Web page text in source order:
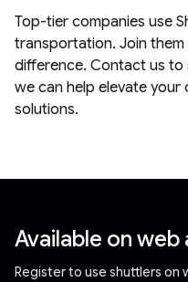
Top-tier companies use
transportation. Join
difference. Contact us to
we can help elevate
solutions.
Available on web
Register to use shuttlers on